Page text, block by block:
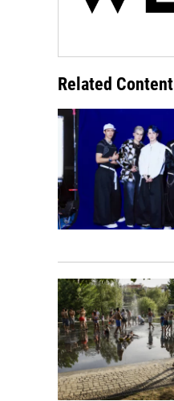
Related Content